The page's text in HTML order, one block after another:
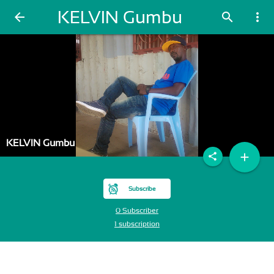
arrow_back KELVIN Gumbu search more_vert
KELVIN Gumbu
Subscribe
0 Subscriber
1 subscription
add
share